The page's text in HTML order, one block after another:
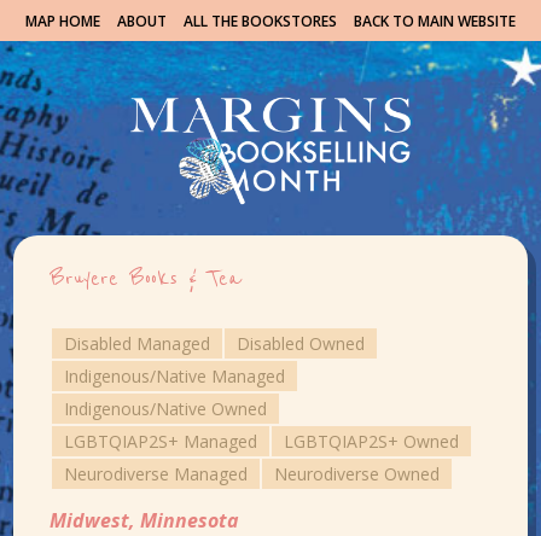
MAP HOME ABOUT ALL THE BOOKSTORES BACK TO MAIN WEBSITE
Bruyere Books & Tea
Disabled Managed
Disabled Owned
Indigenous/Native Managed
Indigenous/Native Owned
LGBTQIAP2S+ Managed
LGBTQIAP2S+ Owned
Neurodiverse Managed
Neurodiverse Owned
Midwest,Minnesota